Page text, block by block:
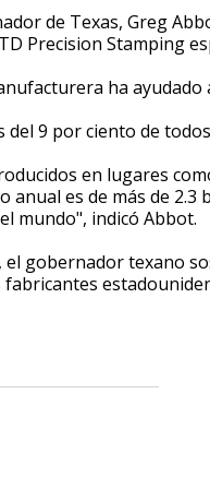
de Texas, Greg
Precision Stamping
ha
del 9 por ciento de
en lugares
es de más de 2.3
mundo", indicó Abbot.
gobernador texano